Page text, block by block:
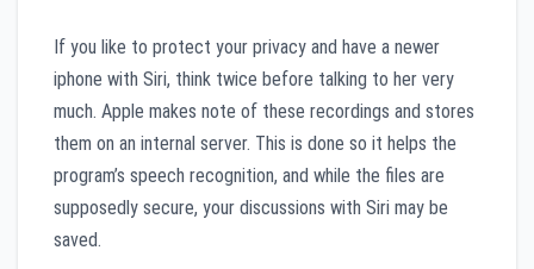
If you like to protect your privacy and have a newer
iphone with Siri, think twice before talking to her very
much. Apple makes note of these recordings and stores
them on an internal server. This is done so it helps the
program’s speech recognition, and while the files are
supposedly secure, your discussions with Siri may be
saved.